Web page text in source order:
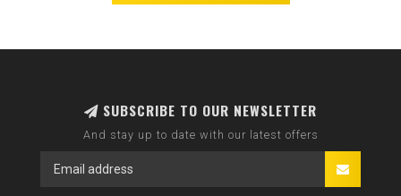
SUBSCRIBE TO OUR NEWSLETTER
And stay up to date with our latest offers